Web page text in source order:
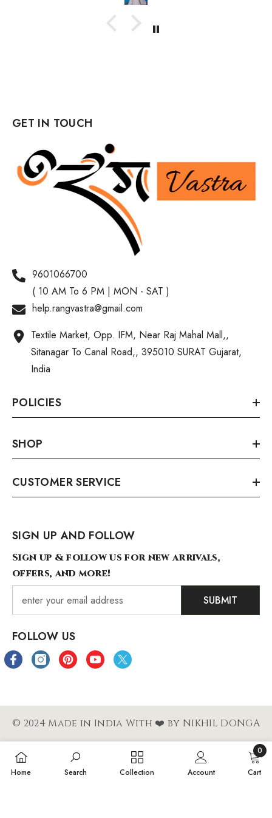
GET IN TOUCH
9601066700
( 10 AM To 6 PM | MON - SAT )
help.rangvastra@gmail.com
Textile Market, Opp. IFM, Near Raj Mahal Mall,,
Sitanagar To Canal Road,, 395010 SURAT Gujarat,
India
POLICIES
SHOP
CUSTOMER SERVICE
SIGN UP AND FOLLOW
Sign up & follow us for new arrivals,
offers, and more!
SUBMIT
FOLLOW US
© 2024 Made in India With ❤️ by NIKHIL DONGA
Payment
methods
Home Search Collection Account Cart
0
0
items